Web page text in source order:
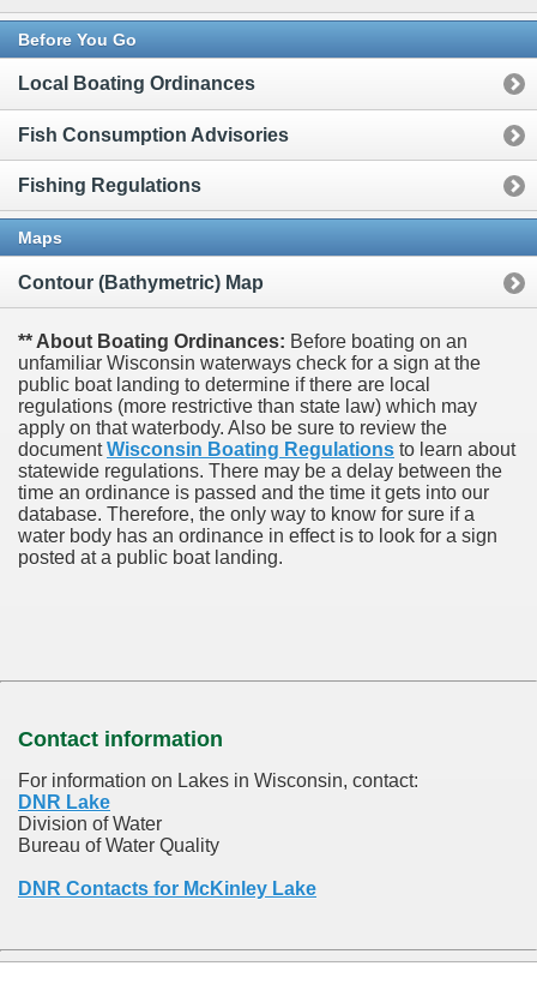
Before You Go
Local Boating Ordinances
Fish Consumption Advisories
Fishing Regulations
Maps
Contour (Bathymetric) Map
** About Boating Ordinances: Before boating on an
unfamiliar Wisconsin waterways check for a sign at the
public boat landing to determine if there are local
regulations (more restrictive than state law) which may
apply on that waterbody. Also be sure to review the
documentWisconsin Boating Regulations to learn about
statewide regulations. There may be a delay between the
time an ordinance is passed and the time it gets into our
database. Therefore, the only way to know for sure if a
water body has an ordinance in effect is to look for a sign
posted at a public boat landing.
Contact information
For information on Lakes in Wisconsin, contact:
DNR Lake
Division of Water
Bureau of Water Quality
DNR Contacts for McKinley Lake